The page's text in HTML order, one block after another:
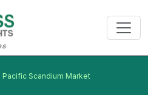
Pacific Scandium Market